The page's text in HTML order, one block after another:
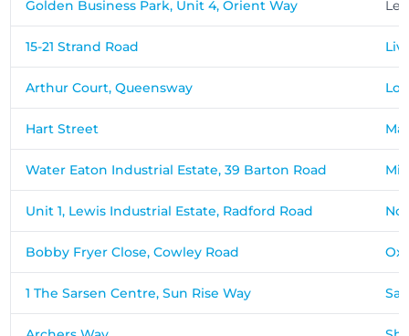
Golden Business Park, Unit 4, Orient Way
15-21 Strand Road
Arthur Court, Queensway
Hart Street
Water Eaton Industrial Estate, 39 Barton Road
Unit 1, Lewis Industrial Estate, Radford Road
Bobby Fryer Close, Cowley Road
1 The Sarsen Centre, Sun Rise Way